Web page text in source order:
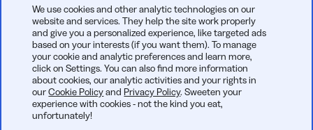
© 2026 Bitly | Handmade in New York City, Berlin, and all over
the world.
We use cookies and other analytic technologies on our
website and services. They help the site work properly
and give you a personalized experience, like targeted ads
based on your interests (if you want them). To manage
your cookie and analytic preferences and learn more,
click on Settings. You can also find more information
about cookies, our analytic activities and your rights in
ourCookie Policyand Privacy Policy. Sweeten your
experience with cookies - not the kind you eat,
unfortunately!